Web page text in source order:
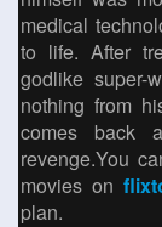
medical
to life. After
godlike super-
nothing from
comes back
revenge.You
movies on
plan.